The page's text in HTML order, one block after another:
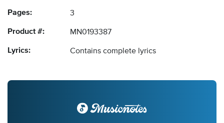
Pages: 3
Product #: MN0193387
Lyrics: Contains complete lyrics